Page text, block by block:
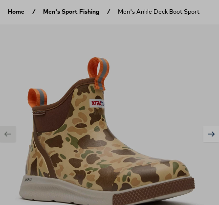
Home Men's Sport Fishing Men's Ankle Deck Boot Sport